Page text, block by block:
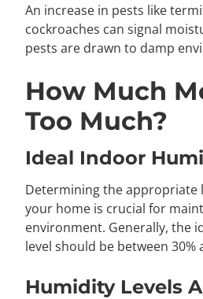
An increase in pests like
cockroaches can signal
pests are drawn to damp
How Much
Too Much?
Ideal Indoor
Determining the appropriate
your home is crucial for
environment. Generally, the
level should be between 30%
Humidity Levels